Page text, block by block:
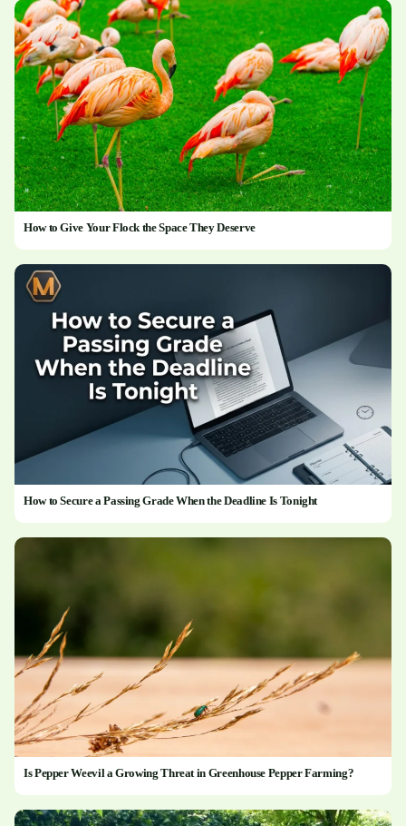
How to Give Your Flock the Space They Deserve
How to Secure a Passing Grade When the Deadline Is Tonight
Is Pepper Weevil a Growing Threat in Greenhouse Pepper Farming?